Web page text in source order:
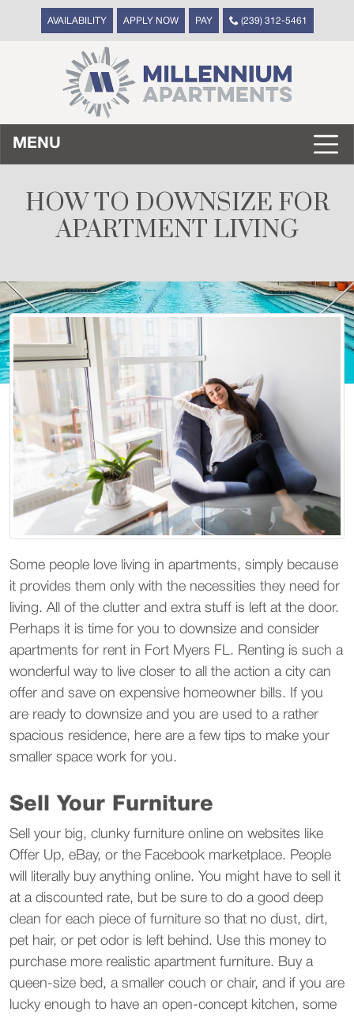
AVAILABILITY APPLY NOW PAY (239) 312-5461
MENU
HOW TO DOWNSIZE FOR
APARTMENT LIVING
Some people love living in apartments, simply because
it provides them only with the necessities they need for
living. All of the clutter and extra stuff is left at the door.
Perhaps it is time for you to downsize and consider
apartments for rent in Fort Myers FL. Renting is such a
wonderful way to live closer to all the action a city can
offer and save on expensive homeowner bills. If you
are ready to downsize and you are used to a rather
spacious residence, here are a few tips to make your
smaller space work for you.
Sell Your Furniture
Sell your big, clunky furniture online on websites like
Offer Up, eBay, or the Facebook marketplace. People
will literally buy anything online. You might have to sell it
at a discounted rate, but be sure to do a good deep
clean for each piece of furniture so that no dust, dirt,
pet hair, or pet odor is left behind. Use this money to
purchase more realistic apartment furniture. Buy a
queen-size bed, a smaller couch or chair, and if you are
lucky enough to have an open-concept kitchen, some